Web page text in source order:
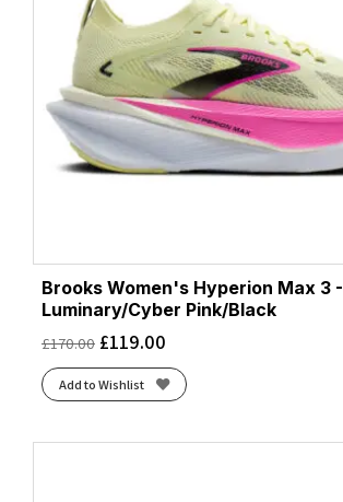
White/Luminary/Cyber Pink (1)
White/Purple Hebe/Green (1)
Brooks Women's Hyperion Max 3 -
Luminary/Cyber Pink/Black
£170.00 £119.00
Add to Wishlist